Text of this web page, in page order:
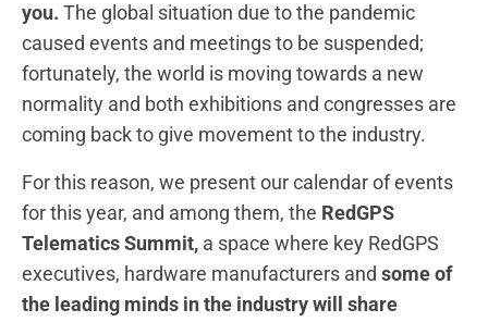
you. The global situation due to the pandemic
caused events and meetings to be suspended;
fortunately, the world is moving towards a new
normality and both exhibitions and congresses are
coming back to give movement to the industry.
For this reason, we present our calendar of events
for this year, and among them, the RedGPS
Telematics Summit, a space where key RedGPS
executives, hardware manufacturers and some of
the leading minds in the industry will share